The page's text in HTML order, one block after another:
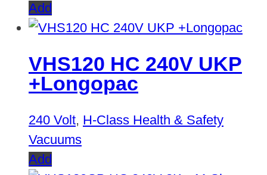
Add
VHS120 HC 240V UKP
+Longopac
240 Volt, H-Class Health & Safety
Vacuums
Add